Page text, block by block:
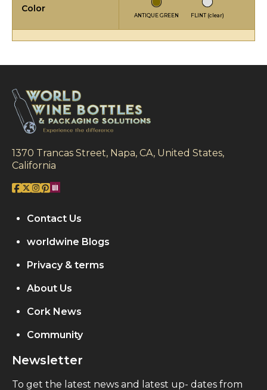
Color
ANTIQUE GREEN FLINT (clear)
1370 Trancas Street, Napa, CA, United States,
California
Contact Us
worldwine Blogs
Privacy & terms
About Us
Cork News
Community
Newsletter
To get the latest news and latest up- dates from